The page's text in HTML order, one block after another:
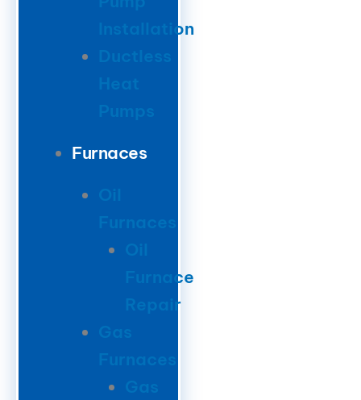
Installation
Ductless
Heat
Furnaces
Oil
Furnaces
Oil
Furnace
Repair
Gas
Furnaces
Gas